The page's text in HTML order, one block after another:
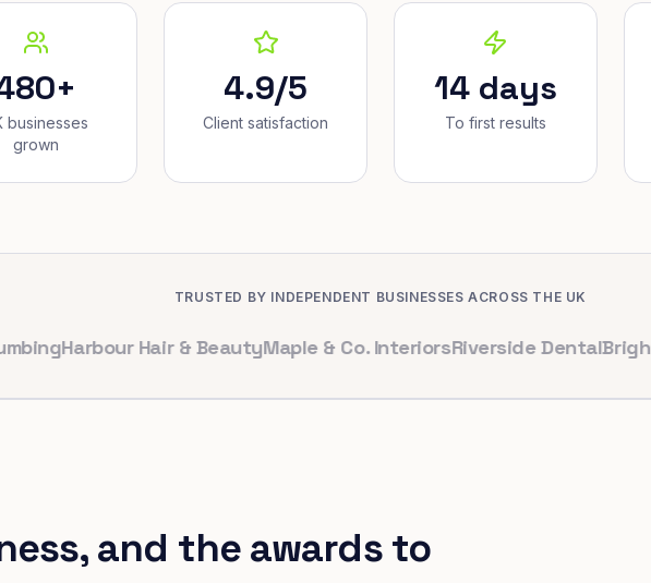
businesses
grown
4.9/5
Client satisfaction
14 days
To first results
TRUSTED BY INDEPENDENT BUSINESSES ACROSS THE UK
Harbour Hair & BeautyMaple & Co. InteriorsRiverside Dental Bright
and the awards to